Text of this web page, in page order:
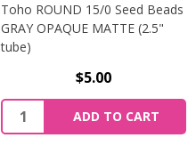
Toho ROUND 15/0 Seed Beads
GRAY OPAQUE MATTE (2.5"
tube)
$5.00
ADD TO CART